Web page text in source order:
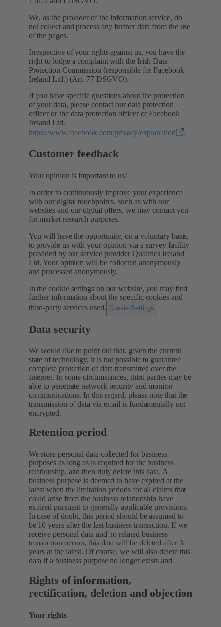
We, as the provider of the information service, do
not collect and process any further data from the use
of the pages.
Irrespective of your rights against us, you have the
right to lodge a complaint with the Irish Data
Protection Commission (responsible for Facebook
Ireland Ltd.) (Art. 77 DSGVO).
If you have specific questions about the protection
of your data, please contact our data protection
officer or the data protection officer of Facebook
Ireland Ltd.
https://www.facebook.com/privacy/explanation
.
Customer feedback
Your opinion is important to us!
In order to continuously improve your experience
with our digital touchpoints, such as with our
websites and our digital offers, we may contact you
for market research purposes.
You will have the opportunity, on a voluntary basis,
to provide us with your opinion via a survey facility
provided by our service provider Qualtrics Ireland
Ltd. Your opinion will be collected anonymously
and processed anonymously.
In the cookie settings on our website, you may find
further information about the specific cookies and
third-party services used. Cookie Settings
Data security
We would like to point out that, given the current
state of technology, it is not possible to guarantee
complete protection of data transmitted over the
Internet. In some circumstances, third parties may be
able to penetrate network security and monitor
communications. In this regard, please note that the
transmission of data via email is fundamentally not
encrypted.
Retention period
We store personal data collected for business
purposes as long as is required for the business
relationship, and then duly delete this data. A
business purpose is deemed to have expired at the
latest when the limitation periods for all claims that
could arise from the business relationship have
expired pursuant to generally applicable provisions.
In case of doubt, this period should be assumed to
be 10 years after the last business transaction. If we
receive personal data and no related business
transaction occurs, this data will be deleted after 3
years at the latest. Of course, we will also delete this
data if a business purpose no longer exists and
Rights of information,
rectification, deletion and objection
Your rights